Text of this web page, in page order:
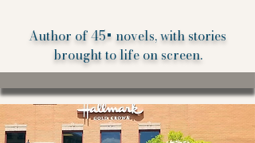
Author of 45+ novels, with stories
brought to life on screen.